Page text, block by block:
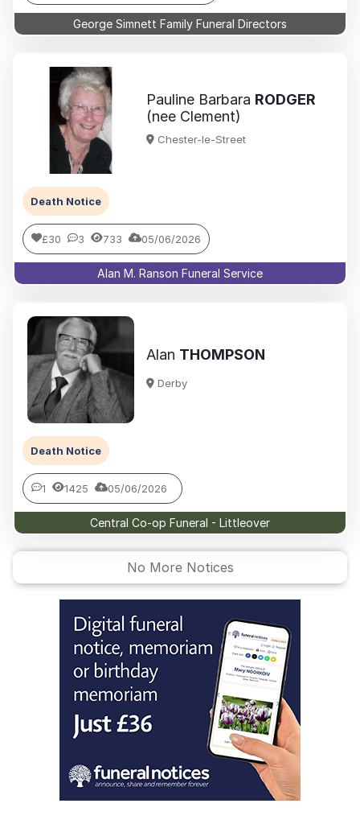
George Simnett Family Funeral Directors
Pauline Barbara RODGER
(nee Clement)
Chester-le-Street
Death Notice
£30 3 733 05/06/2026
Alan M. Ranson Funeral Service
Alan THOMPSON
Derby
Death Notice
1 1425 05/06/2026
Central Co-op Funeral - Littleover
No More Notices